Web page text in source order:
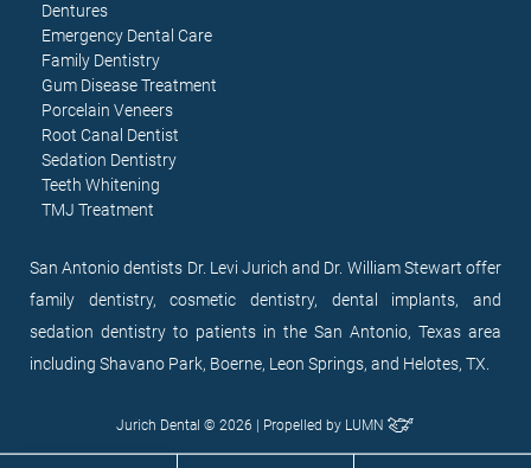
San Antonio dentists Dr. Levi Jurich and Dr. William Stewart offer
family dentistry, cosmetic dentistry, dental implants, and
sedation dentistry to patients in the San Antonio, Texas area
including Shavano Park, Boerne, Leon Springs, and Helotes, TX.
Dentures
Emergency Dental Care
Family Dentistry
Gum Disease Treatment
Porcelain Veneers
Root Canal Dentist
Sedation Dentistry
Teeth Whitening
TMJ Treatment
Jurich Dental © 2026 | Propelled by LUMN